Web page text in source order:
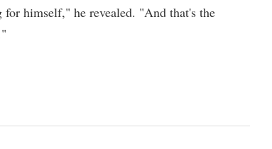
himself," he revealed. "And that's the